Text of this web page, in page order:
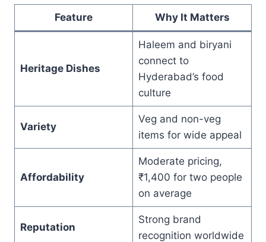
Feature Why It Matters
Heritage Dishes
Haleem and biryani
connect to
Hyderabad’s food
culture
Variety
Veg and non-veg
items for wide appeal
Affordability
Moderate pricing,
₹1,400 for two people
on average
Reputation
Strong brand
recognition worldwide